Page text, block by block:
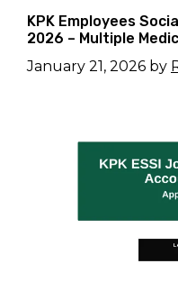
KPK Employees
2026 – Multiple
January 21, 2026 by